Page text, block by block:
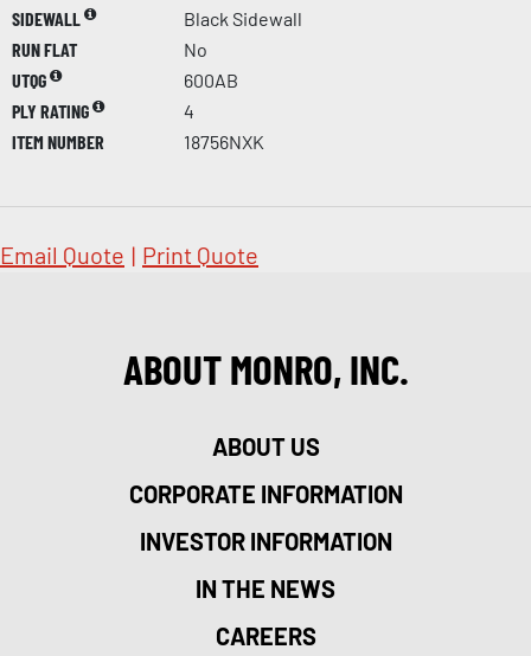
SIDEWALL
Black Sidewall
RUN FLAT
No
UTQG
600AB
PLY RATING
4
ITEM NUMBER
18756NXK
Email Quote | Print Quote
ABOUT MONRO, INC.
ABOUT US
CORPORATE INFORMATION
INVESTOR INFORMATION
IN THE NEWS
CAREERS